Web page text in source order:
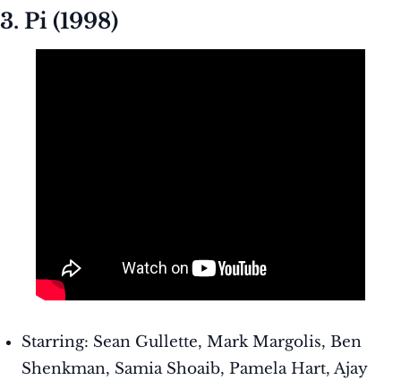
3. Pi (1998)
Starring: Sean Gullette, Mark Margolis, Ben
Shenkman, Samia Shoaib, Pamela Hart, Ajay